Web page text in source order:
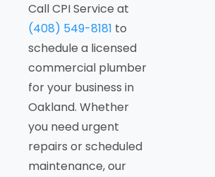
Call CPI Service at
(408) 549-8181 to
schedule a licensed
commercial plumber
for your business in
Oakland. Whether
you need urgent
repairs or scheduled
maintenance, our